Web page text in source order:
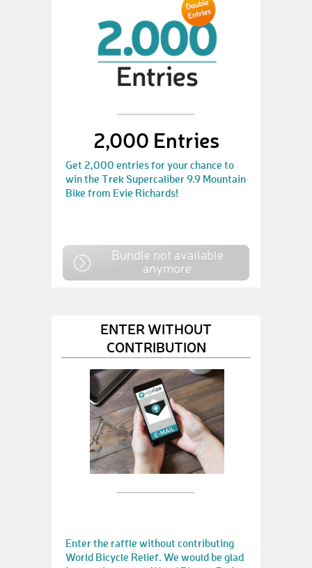
2,000 Entries
Get 2,000 entries for your chance to
win the Trek Supercaliber 9.9 Mountain
Bike from Evie Richards!
Bundle not available
anymore
ENTER WITHOUT
CONTRIBUTION
Enter the raffle without contributing
World Bicycle Relief. We would be glad